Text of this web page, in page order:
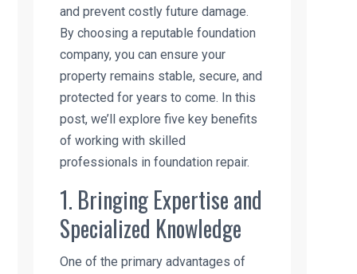
and prevent costly future damage.
By choosing a reputable foundation
company, you can ensure your
property remains stable, secure, and
protected for years to come. In this
post, we’ll explore five key benefits
of working with skilled
professionals in foundation repair.
1. Bringing Expertise and
Specialized Knowledge
One of the primary advantages of